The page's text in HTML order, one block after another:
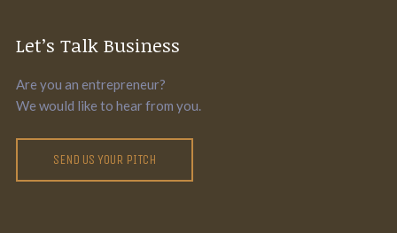
Let’s Talk Business
Are you an entrepreneur?
We would like to hear from you.
SEND US YOUR PITCH